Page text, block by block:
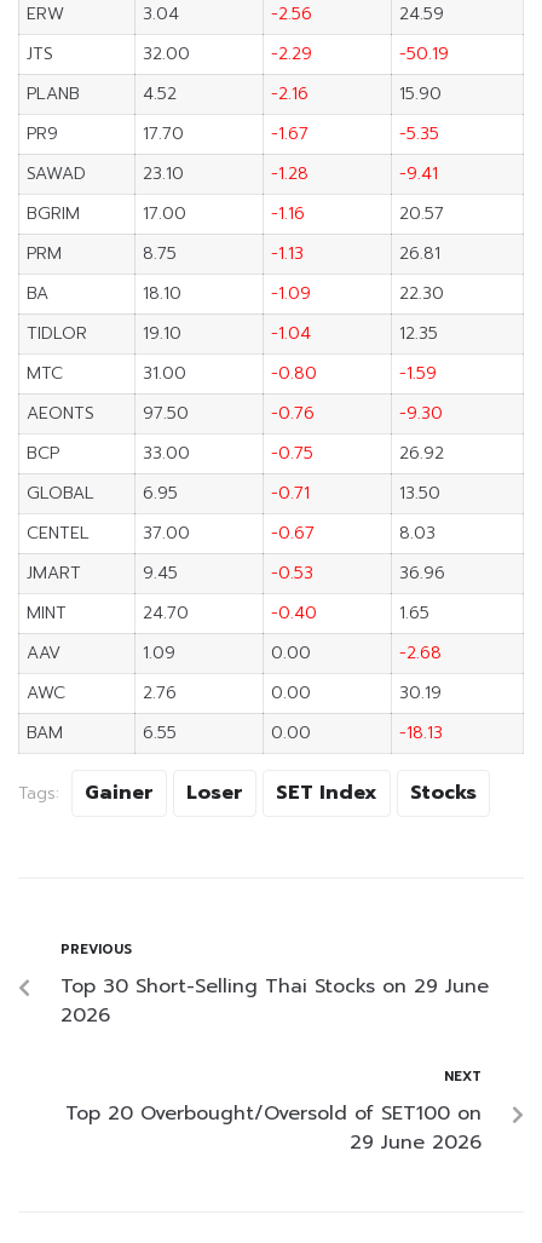
ERW
3.04 -2.56
24.59
JTS
32.00 -2.29
-50.19
PLANB
4.52 -2.16
15.90
PR9
17.70 -1.67
-5.35
SAWAD
23.10 -1.28
-9.41
BGRIM
17.00 -1.16
20.57
PRM
8.75 -1.13
26.81
BA
18.10 -1.09
22.30
TIDLOR
19.10 -1.04
12.35
MTC
31.00 -0.80
-1.59
AEONTS
97.50 -0.76
-9.30
BCP
33.00 -0.75
26.92
GLOBAL
6.95 -0.71
13.50
CENTEL
37.00 -0.67
8.03
JMART
9.45 -0.53
36.96
MINT
24.70 -0.40
1.65
AAV
1.09 0.00
-2.68
AWC
2.76 0.00
30.19
BAM
6.55 0.00 -18.13
Tags: Gainer Loser SET Index Stocks
PREVIOUS
Top 30 Short-Selling Thai Stocks on 29 June
2026
NEXT
Top 20 Overbought/Oversold of SET100 on
29 June 2026